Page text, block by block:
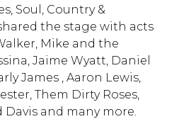
Soul, Country &
the stage with acts
Mike and the
Jaime Wyatt, Daniel
James , Aaron Lewis,
Them Dirty Roses,
Davis and many more.